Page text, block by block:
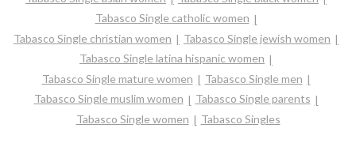
Tabasco Single catholic women
Tabasco Single christian women
Tabasco Single jewish women
Tabasco Single latina hispanic women
Tabasco Single mature women
Tabasco Single men
Tabasco Single muslim women
Tabasco Single parents
Tabasco Single women
Tabasco Singles